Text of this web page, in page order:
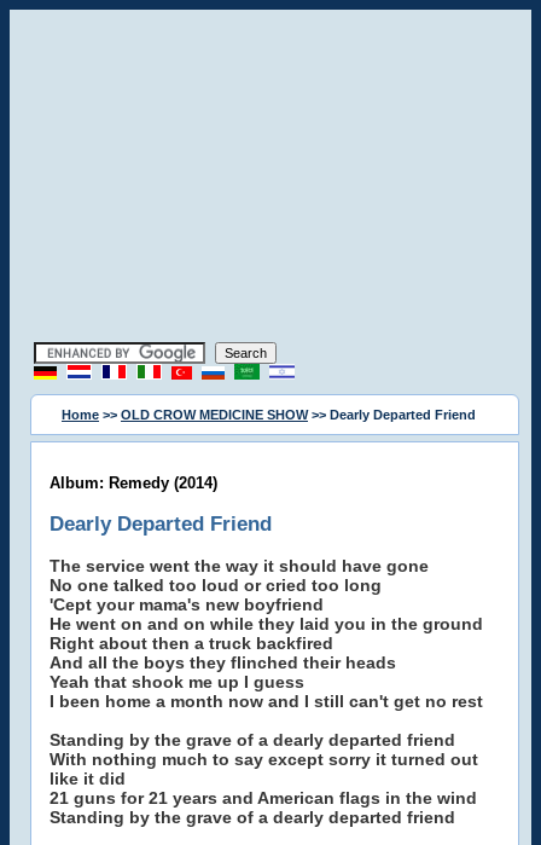
Home >> OLD CROW MEDICINE SHOW>> Dearly Departed Friend
Album: Remedy (2014)
Dearly Departed Friend
The service went the way it should have gone
No one talked too loud or cried too long
'Cept your mama's new boyfriend
He went on and on while they laid you in the ground
Right about then a truck backfired
And all the boys they flinched their heads
Yeah that shook me up I guess
I been home a month now and I still can't get no rest
Standing by the grave of a dearly departed friend
With nothing much to say except sorry it turned out
like it did
21 guns for 21 years and American flags in the wind
Standing by the grave of a dearly departed friend